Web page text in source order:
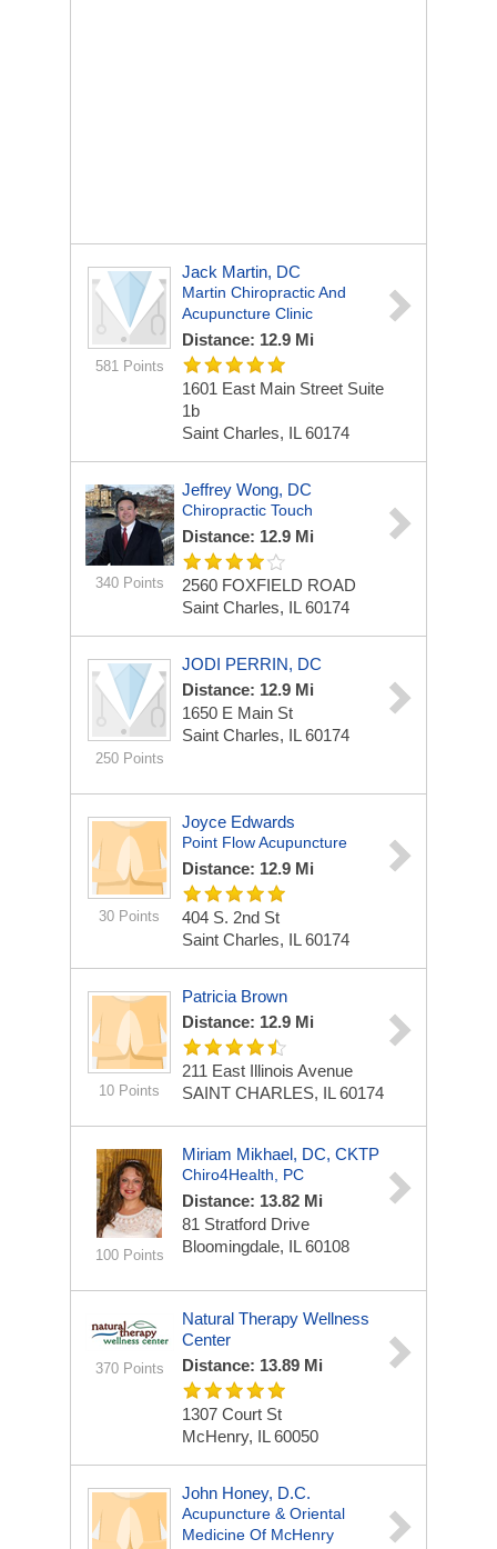
581 Points
Jack Martin, DC
Martin Chiropractic And
Acupuncture Clinic
Distance: 12.9 Mi
1601 East Main Street Suite
1b
Saint Charles, IL 60174
340 Points
Jeffrey Wong, DC
Chiropractic Touch
Distance: 12.9 Mi
2560 FOXFIELD ROAD
Saint Charles, IL 60174
250 Points
JODI PERRIN, DC
Distance: 12.9 Mi
1650 E Main St
Saint Charles, IL 60174
30 Points
Joyce Edwards
Point Flow Acupuncture
Distance: 12.9 Mi
404 S. 2nd St
Saint Charles, IL 60174
10 Points
Patricia Brown
Distance: 12.9 Mi
211 East Illinois Avenue
SAINT CHARLES, IL 60174
100 Points
Miriam Mikhael, DC, CKTP
Chiro4Health, PC
Distance: 13.82 Mi
81 Stratford Drive
Bloomingdale, IL 60108
370 Points
Natural Therapy Wellness
Center
Distance: 13.89 Mi
1307 Court St
McHenry, IL 60050
John Honey, D.C.
Acupuncture & Oriental
Medicine Of McHenry